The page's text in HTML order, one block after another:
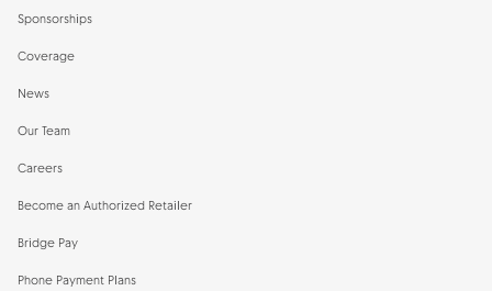
Sponsorships
Coverage
News
Our Team
Careers
Become an Authorized Retailer
Bridge Pay
Phone Payment Plans